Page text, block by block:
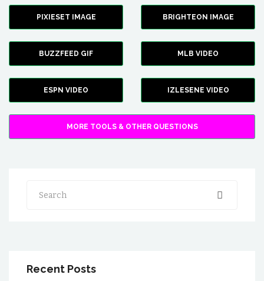
PIXIESET IMAGE BRIGHTEON IMAGE
BUZZFEED GIF MLB VIDEO
ESPN VIDEO IZLESENE VIDEO
MORE TOOLS & OTHER QUESTIONS
Search
Recent Posts